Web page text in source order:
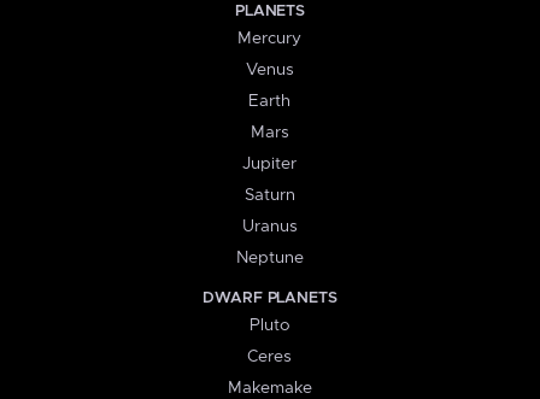
PLANETS
Mercury
Venus
Earth
Mars
Jupiter
Saturn
Uranus
Neptune
DWARF PLANETS
Pluto
Ceres
Makemake